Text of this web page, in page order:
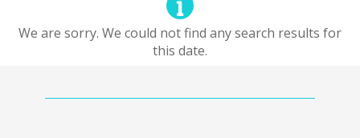
We are sorry. We could not find any search results for
this date.